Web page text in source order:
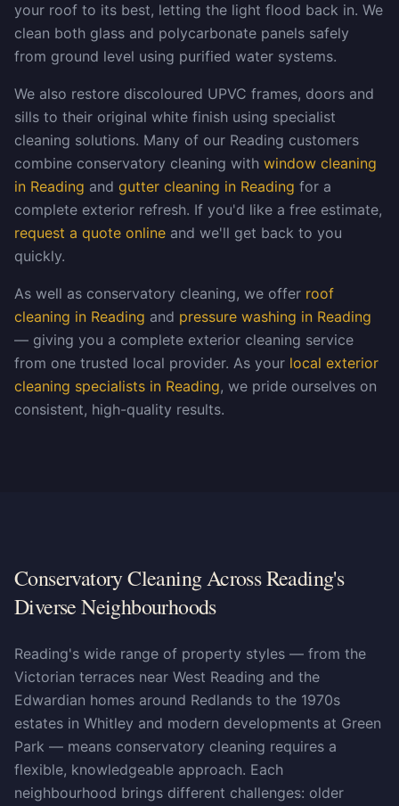
your roof to its best, letting the light flood back in. We
clean both glass and polycarbonate panels safely
from ground level using purified water systems.
We also restore discoloured UPVC frames, doors and
sills to their original white finish using specialist
cleaning solutions. Many of our Reading customers
combine conservatory cleaning with window cleaning
in Reading and gutter cleaning in Reading for a
complete exterior refresh. If you'd like a free estimate,
request a quote online and we'll get back to you
quickly.
As well as conservatory cleaning, we offer roof
cleaning in Reading and pressure washing in Reading
— giving you a complete exterior cleaning service
from one trusted local provider. As your local exterior
cleaning specialists in Reading, we pride ourselves on
consistent, high-quality results.
Conservatory Cleaning Across Reading's
Diverse Neighbourhoods
Reading's wide range of property styles — from the
Victorian terraces near West Reading and the
Edwardian homes around Redlands to the 1970s
estates in Whitley and modern developments at Green
Park — means conservatory cleaning requires a
flexible, knowledgeable approach. Each
neighbourhood brings different challenges: older